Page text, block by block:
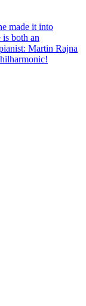
made it into
is both an
Martin Rajna